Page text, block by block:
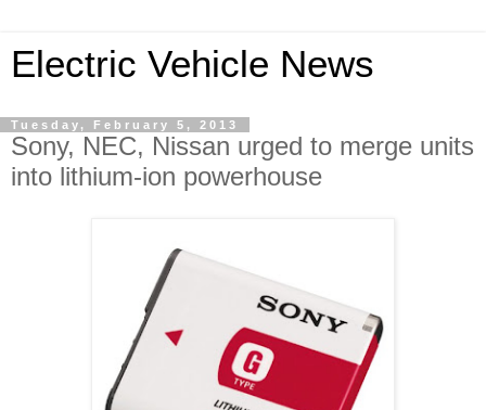
Electric Vehicle News
Tuesday, February 5, 2013
Sony, NEC, Nissan urged to merge units
into lithium-ion powerhouse